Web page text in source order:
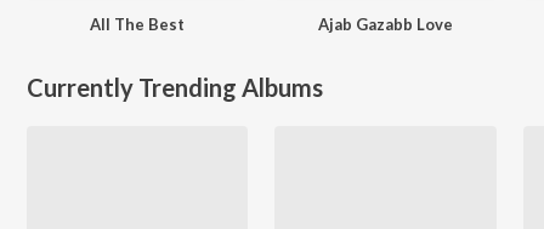
All The Best Ajab Gazabb Love
Currently Trending Albums